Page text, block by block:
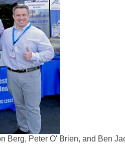
Berg, Peter O' Brien, and Ben